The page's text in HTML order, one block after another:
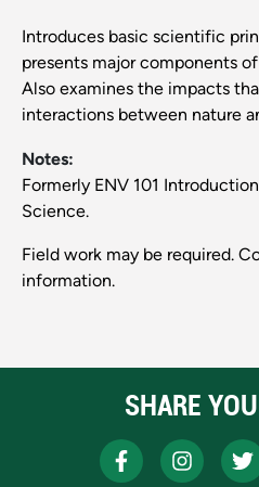
Introduces basic scientific
presents major components
Also examines the impacts
interactions between nature
Notes:
Formerly ENV 101
Science.
Field work may be required.
information.
SHARE